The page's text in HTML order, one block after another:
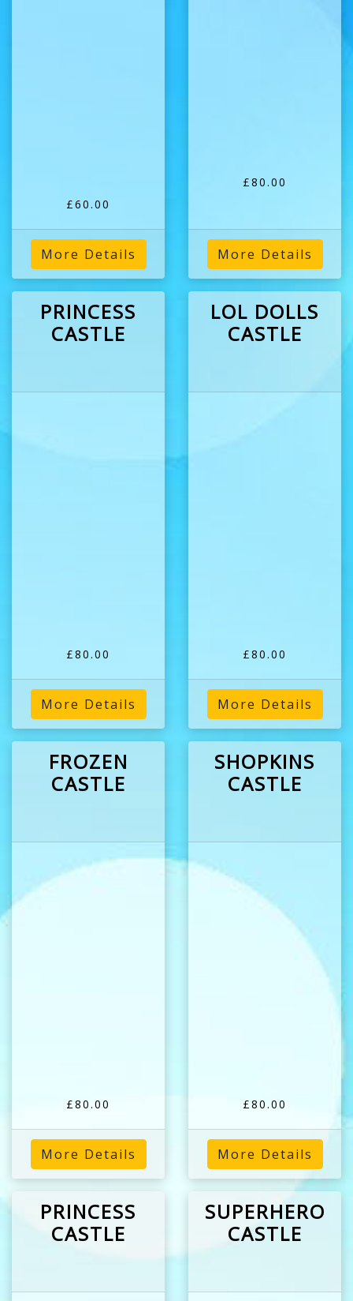
£60.00
More Details
£80.00
More Details
PRINCESS
CASTLE
£80.00
More Details
LOL DOLLS
CASTLE
£80.00
More Details
FROZEN
CASTLE
£80.00
More Details
SHOPKINS
CASTLE
£80.00
More Details
PRINCESS
CASTLE
SUPERHERO
CASTLE